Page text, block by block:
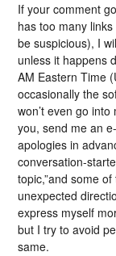
If your comment
has too many
be suspicious), I
unless it happens
AM Eastern Time
occasionally the
won’t even go
you, send me an
apologies in
conversation-
topic,”and some
unexpected
express myself
but I try to avoid
same.